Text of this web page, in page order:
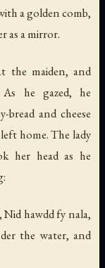
a golden comb,
as a mirror.
the maiden, and
he gazed, he
and cheese
home. The lady
her head as he
hawdd fy nala,
the water, and